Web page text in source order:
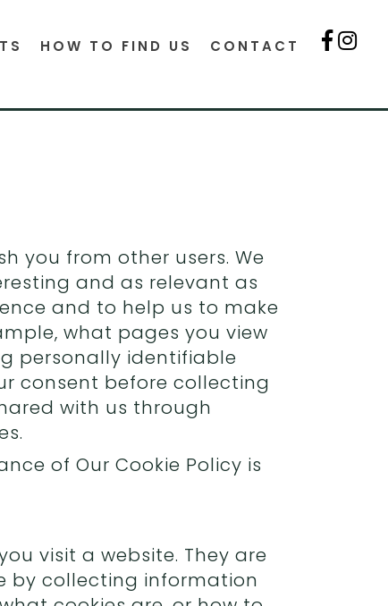
HOW TO FIND US CONTACT
you from other users. We
and as relevant as
and to help us to make
what pages you view
personally identifiable
consent before collecting
with us through
of Our Cookie Policy is
visit a website. They are
by collecting information